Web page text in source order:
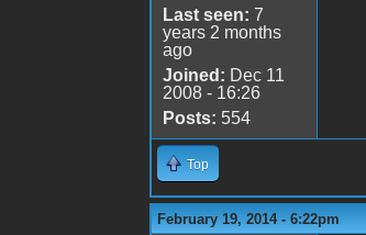
Last seen: 7
years 2 months
ago
Joined: Dec 11
2008 - 16:26
Posts: 554
Top
February 19, 2014 - 6:22pm